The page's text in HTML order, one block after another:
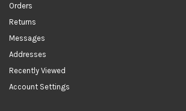
Orders
Returns
Messages
Addresses
Recently Viewed
Account Settings